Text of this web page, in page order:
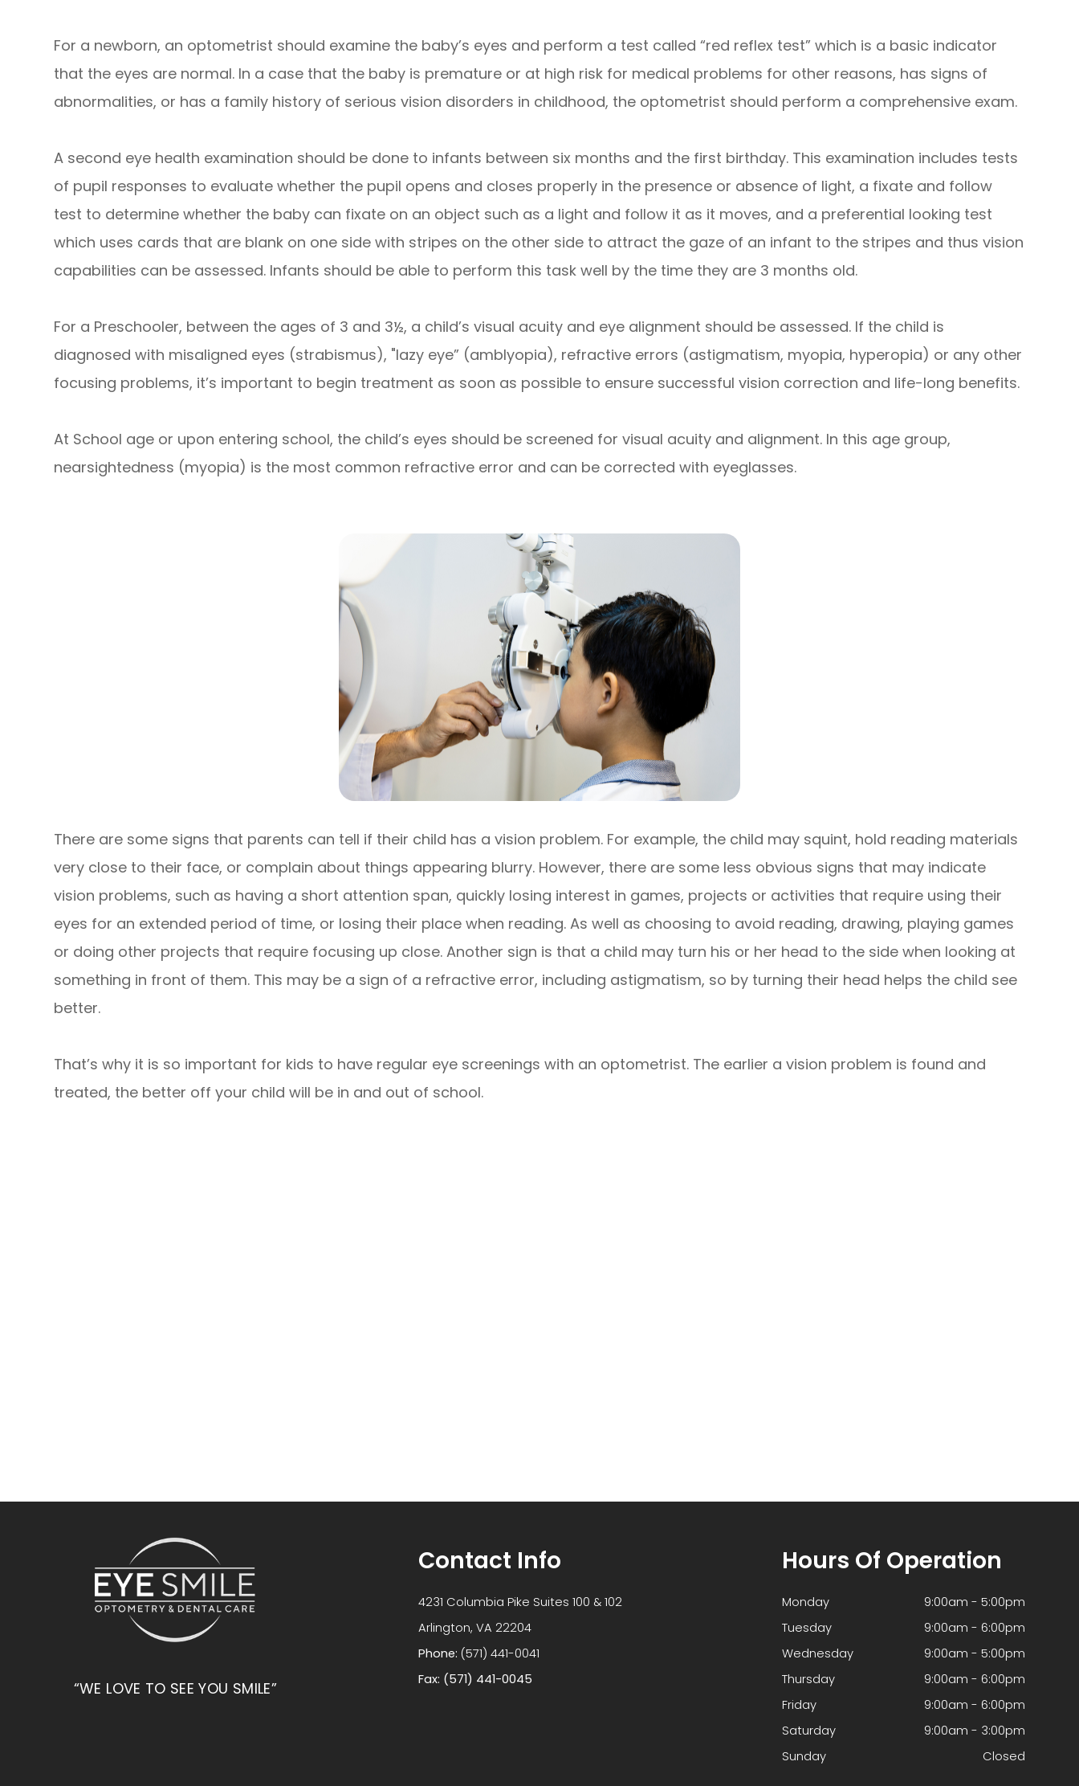
For a newborn, an optometrist should examine the baby’s eyes and perform a test called “red reflex test” which is a basic indicator
that the eyes are normal. In a case that the baby is premature or at high risk for medical problems for other reasons, has signs of
abnormalities, or has a family history of serious vision disorders in childhood, the optometrist should perform a comprehensive exam.
A second eye health examination should be done to infants between six months and the first birthday. This examination includes tests
of pupil responses to evaluate whether the pupil opens and closes properly in the presence or absence of light, a fixate and follow
test to determine whether the baby can fixate on an object such as a light and follow it as it moves, and a preferential looking test
which uses cards that are blank on one side with stripes on the other side to attract the gaze of an infant to the stripes and thus vision
capabilities can be assessed. Infants should be able to perform this task well by the time they are 3 months old.
For a Preschooler, between the ages of 3 and 3½, a child’s visual acuity and eye alignment should be assessed. If the child is
diagnosed with misaligned eyes (strabismus), "lazy eye” (amblyopia), refractive errors (astigmatism, myopia, hyperopia) or any other
focusing problems, it’s important to begin treatment as soon as possible to ensure successful vision correction and life-long benefits.
At School age or upon entering school, the child’s eyes should be screened for visual acuity and alignment. In this age group,
nearsightedness (myopia) is the most common refractive error and can be corrected with eyeglasses.
There are some signs that parents can tell if their child has a vision problem. For example, the child may squint, hold reading materials
very close to their face, or complain about things appearing blurry. However, there are some less obvious signs that may indicate
vision problems, such as having a short attention span, quickly losing interest in games, projects or activities that require using their
eyes for an extended period of time, or losing their place when reading. As well as choosing to avoid reading, drawing, playing games
or doing other projects that require focusing up close. Another sign is that a child may turn his or her head to the side when looking at
something in front of them. This may be a sign of a refractive error, including astigmatism, so by turning their head helps the child see
better.
That’s why it is so important for kids to have regular eye screenings with an optometrist. The earlier a vision problem is found and
treated, the better off your child will be in and out of school.
“WE LOVE TO SEE YOU SMILE”
Contact Info
4231 Columbia Pike Suites 100 & 102
​​​​​​​Arlington, VA 22204
Phone: (571) 441-0041
Fax: (571) 441-0045
Hours Of Operation
Monday
9:00am - 5:00pm
Tuesday
9:00am - 6:00pm
Wednesday
9:00am - 5:00pm
Thursday
9:00am - 6:00pm
Friday
9:00am - 6:00pm
Saturday
9:00am - 3:00pm
Sunday
Closed